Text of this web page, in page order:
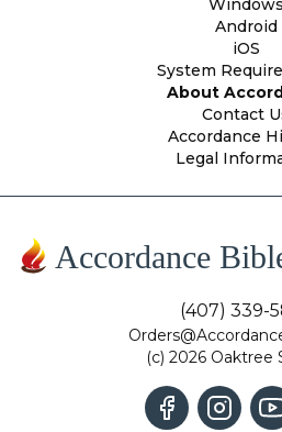
Windows
Android
iOS
System
About
Contact
Accordance
Legal
Accordance
(407) 339-
(c) 2026 Oaktree